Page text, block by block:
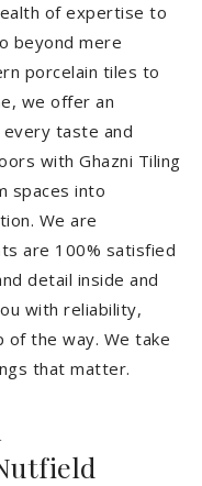
of expertise to
beyond mere
porcelain tiles to
we offer an
taste and
with Ghazni Tiling
spaces into
We are
are 100% satisfied
detail inside and
with reliability,
of the way. We take
that matter.